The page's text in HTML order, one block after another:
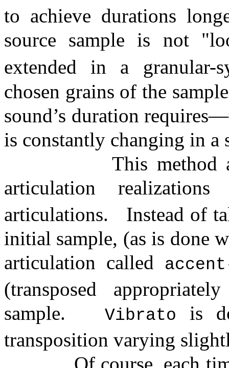
to achieve durations
source sample is not
extended in a granular-
chosen grains of the
sound’s duration
is constantly changing in
This method
articulation
articulations.
Instead of
initial sample, (as is done
articulation called
(transposed
sample.
Vibrato
is
transposition varying
Of course, each